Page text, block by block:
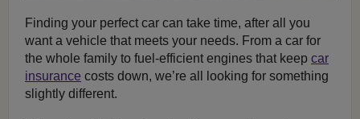
Finding your perfect car can take time, after all you
want a vehicle that meets your needs. From a car for
the whole family to fuel-efficient engines that keep car
insurance costs down, we’re all looking for something
slightly different.